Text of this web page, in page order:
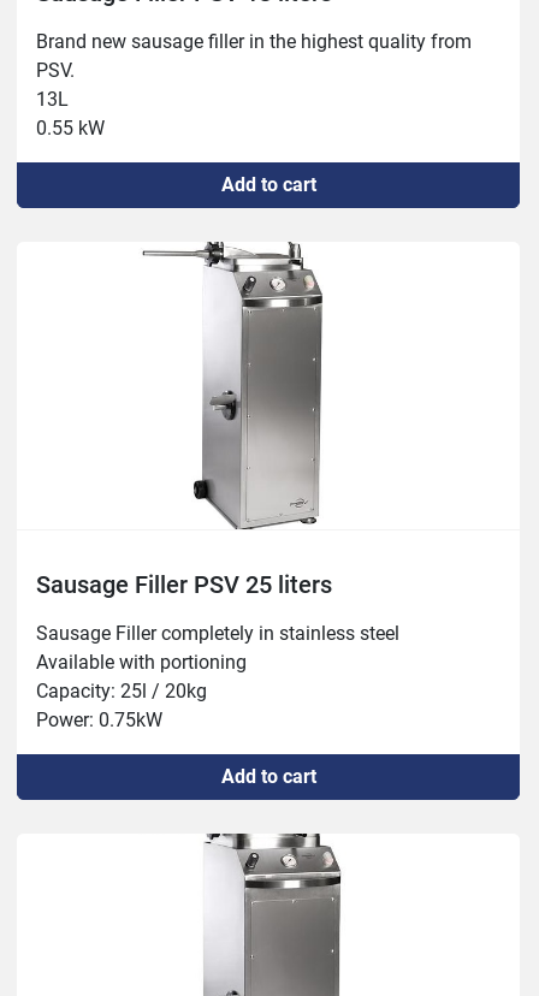
Brand new sausage filler in the highest quality from
PSV.
13L
0.55 kW
Add to cart
Sausage Filler PSV 25 liters
Sausage Filler completely in stainless steel
Available with portioning
Capacity: 25l / 20kg
Power: 0.75kW
Add to cart